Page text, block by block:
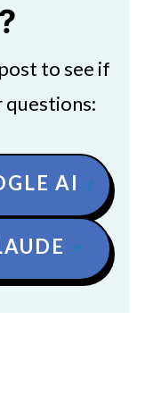
to see if
questions:
AI